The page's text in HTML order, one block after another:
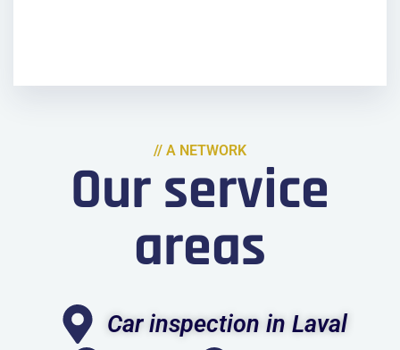
// A NETWORK
Our service
areas
Car inspection in Laval